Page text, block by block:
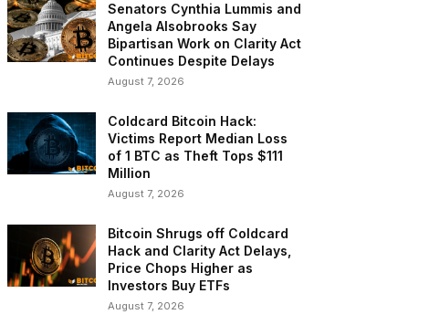
Senators Cynthia Lummis and
Angela Alsobrooks Say
Bipartisan Work on Clarity Act
Continues Despite Delays
August 7, 2026
Coldcard Bitcoin Hack:
Victims Report Median Loss
of 1 BTC as Theft Tops $111
Million
August 7, 2026
Bitcoin Shrugs off Coldcard
Hack and Clarity Act Delays,
Price Chops Higher as
Investors Buy ETFs
August 7, 2026